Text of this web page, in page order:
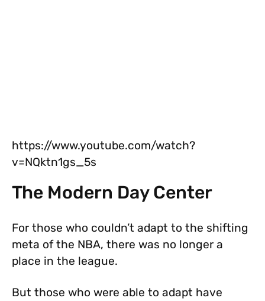
https://www.youtube.com/watch?
v=NQktn1gs_5s
The Modern Day Center
For those who couldn’t adapt to the shifting
meta of the NBA, there was no longer a
place in the league.
But those who were able to adapt have